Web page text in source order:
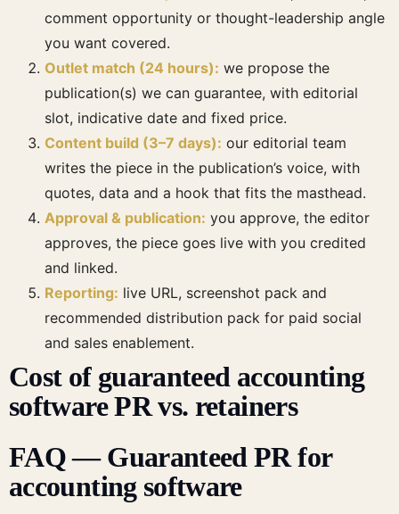
comment opportunity or thought-leadership angle
you want covered.
Outlet match (24 hours): we propose the
publication(s) we can guarantee, with editorial
slot, indicative date and fixed price.
Content build (3–7 days): our editorial team
writes the piece in the publication’s voice, with
quotes, data and a hook that fits the masthead.
Approval & publication: you approve, the editor
approves, the piece goes live with you credited
and linked.
Reporting: live URL, screenshot pack and
recommended distribution pack for paid social
and sales enablement.
Cost of guaranteed accounting
software PR vs. retainers
FAQ — Guaranteed PR for
accounting software